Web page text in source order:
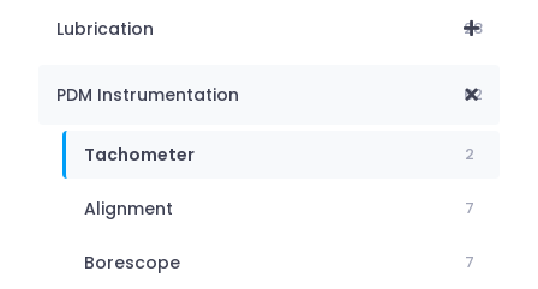
Lubrication 28
PDM Instrumentation 62
Tachometer 2
Alignment 7
Borescope 7